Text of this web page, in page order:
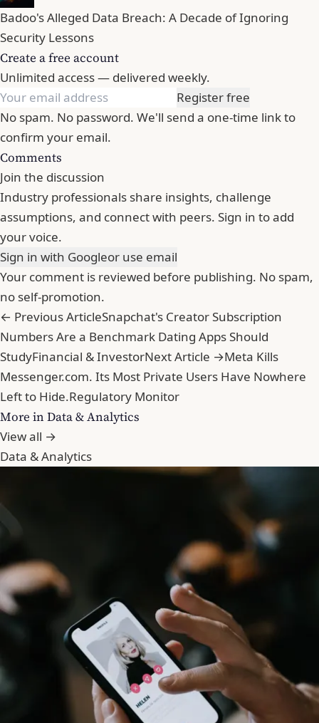
Badoo's Alleged Data Breach: A Decade of Ignoring
Security Lessons
Create a free account
Unlimited access — delivered weekly.
Register free
No spam. No password. We'll send a one-time link to
confirm your email.
Comments
Join the discussion
Industry professionals share insights, challenge
assumptions, and connect with peers. Sign in to add
your voice.
Sign in with Googleor use email
Your comment is reviewed before publishing. No spam,
no self-promotion.
← Previous ArticleSnapchat's Creator Subscription
Numbers Are a Benchmark Dating Apps Should
StudyFinancial & InvestorNext Article →Meta Kills
Messenger.com. Its Most Private Users Have Nowhere
Left to Hide.Regulatory Monitor
More in Data & Analytics
View all →
Data & Analytics